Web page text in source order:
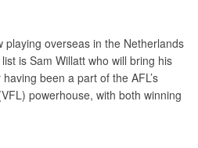
playing overseas in the Netherlands
is Sam Willatt who will bring his
been a part of the AFL’s
powerhouse, with both winning